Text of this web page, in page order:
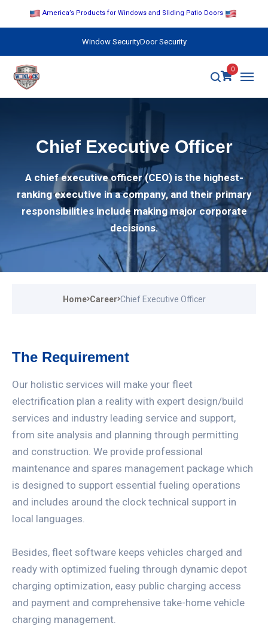
America’s Products for Windows and Sliding Patio Doors
Window SecurityDoor Security
0
Chief Executive Officer
A chief executive officer (CEO) is the highest-
ranking executive in a company, and their primary
responsibilities include making major corporate
decisions.
Home Career Chief Executive Officer
The Requirement
Our holistic services will make your fleet
electrification plan a reality with expert design/build
services and industry leading service and support,
from site analysis and planning through permitting
and construction. We provide professional
maintenance and spares management package which
is designed to support essential fueling operations
and includes around the clock technical support in
local languages.
Besides, fleet software keeps vehicles charged and
ready with optimized fueling through dynamic depot
charging optimization, easy public charging access
and payment and comprehensive take-home vehicle
charging management.